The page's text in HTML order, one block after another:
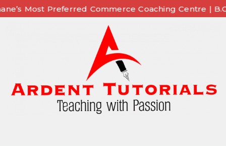
to
Preferred Commerce Coaching Centre | B.Com |